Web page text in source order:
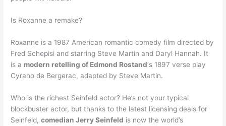
Is Roxanne a remake?
Roxanne is a 1987 American romantic comedy film directed by
Fred Schepisi and starring Steve Martin and Daryl Hannah. It
is a modern retelling of Edmond Rostand‘s 1897 verse play
Cyrano de Bergerac, adapted by Steve Martin.
Who is the richest Seinfeld actor? He’s not your typical
blockbuster actor, but thanks to the latest licensing deals for
Seinfeld,comedian Jerry Seinfeld is now the world’s